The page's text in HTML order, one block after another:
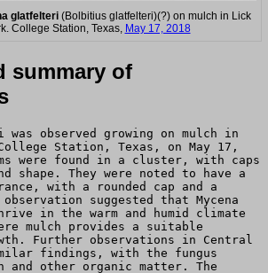
glatfelteri(Bolbitius glatfelteri)(?) on mulch in Lick
College Station, Texas, May 17, 2018
summary of
observed growing on mulch in
Station, Texas, on May 17,
were found in a cluster, with caps
shape. They were noted to have a
with a rounded cap and a
suggested that Mycena
in the warm and humid climate
mulch provides a suitable
Further observations in Central
findings, with the fungus
and other organic matter. The